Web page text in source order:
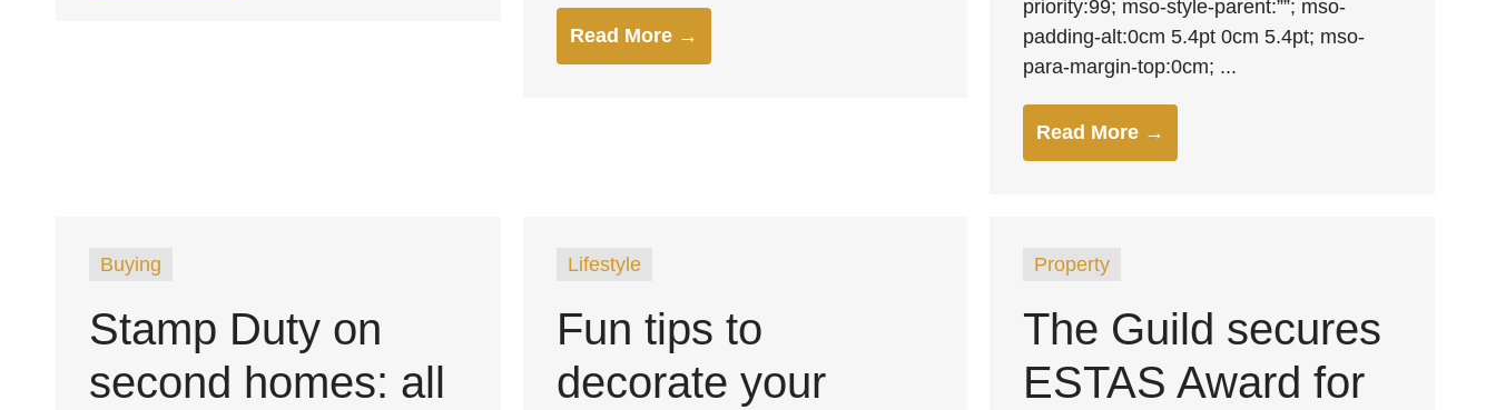
Read More →
priority:99; mso-style-parent:””; mso-
padding-alt:0cm 5.4pt 0cm 5.4pt; mso-
para-margin-top:0cm; ...
Read More →
Buying
Stamp Duty on
second homes: all
Lifestyle
Fun tips to
decorate your
Property
The Guild secures
ESTAS Award for